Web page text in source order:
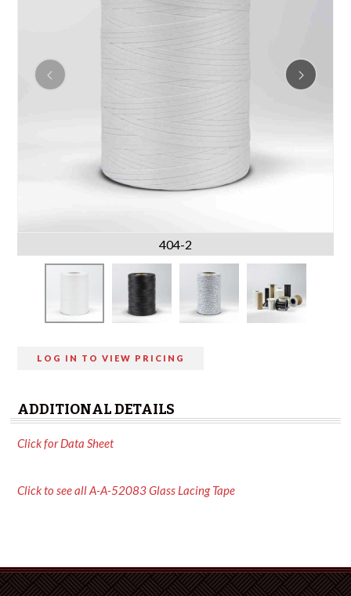
404-2
LOG IN TO VIEW PRICING
ADDITIONAL DETAILS
Click for Data Sheet
Click to see all A-A-52083 Glass Lacing Tape